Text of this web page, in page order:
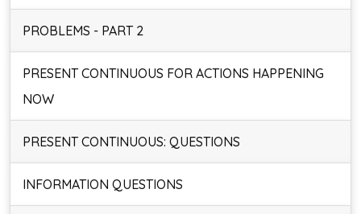
PROBLEMS - PART 2
PRESENT CONTINUOUS FOR ACTIONS HAPPENING
NOW
PRESENT CONTINUOUS: QUESTIONS
INFORMATION QUESTIONS